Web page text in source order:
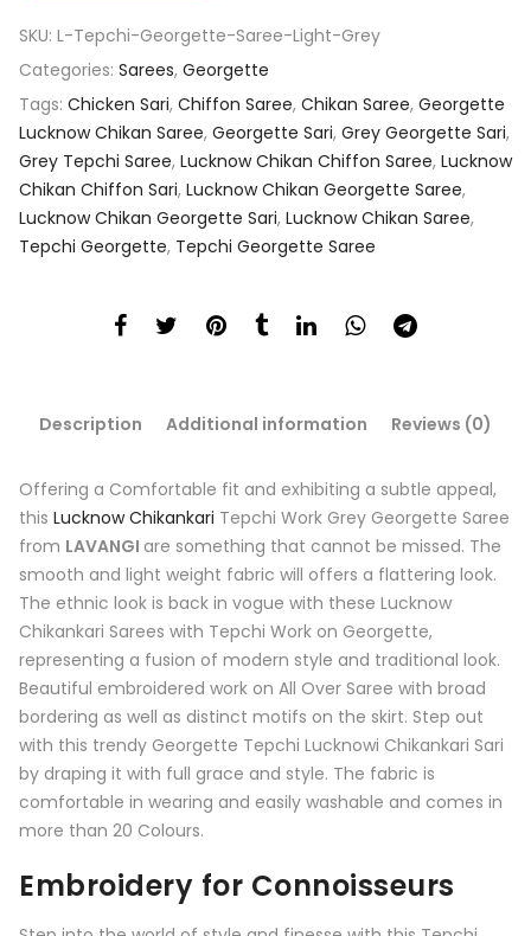
SKU: L-Tepchi-Georgette-Saree-Light-Grey
Categories: Sarees, Georgette
Tags: Chicken Sari, Chiffon Saree, Chikan Saree, Georgette
Lucknow Chikan Saree, Georgette Sari, Grey Georgette Sari,
Grey Tepchi Saree, Lucknow Chikan Chiffon Saree, Lucknow
Chikan Chiffon Sari, Lucknow Chikan Georgette Saree,
Lucknow Chikan Georgette Sari, Lucknow Chikan Saree,
Tepchi Georgette, Tepchi Georgette Saree
Description Additional information Reviews (0)
Offering a Comfortable fit and exhibiting a subtle appeal,
this Lucknow Chikankari Tepchi Work Grey Georgette Saree
from LAVANGI are something that cannot be missed. The
smooth and light weight fabric will offers a flattering look.
The ethnic look is back in vogue with these Lucknow
Chikankari Sarees with Tepchi Work on Georgette,
representing a fusion of modern style and traditional look.
Beautiful embroidered work on All Over Saree with broad
bordering as well as distinct motifs on the skirt. Step out
with this trendy Georgette Tepchi Lucknowi Chikankari Sari
by draping it with full grace and style. The fabric is
comfortable in wearing and easily washable and comes in
more than 20 Colours.
Embroidery for Connoisseurs